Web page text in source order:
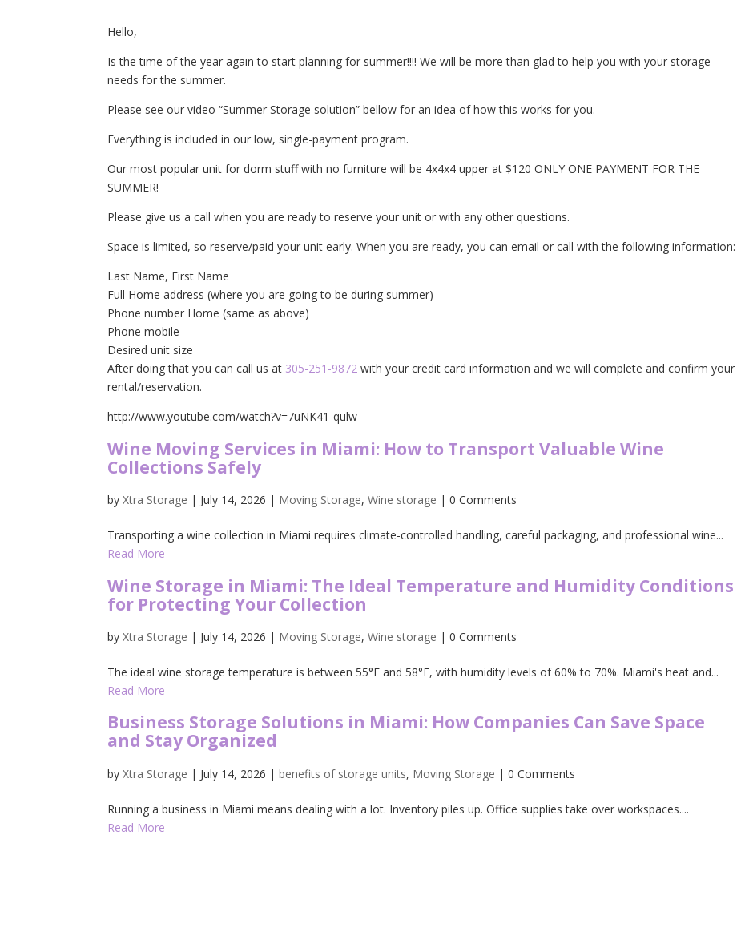
Hello,
Is the time of the year again to start planning for summer!!!! We will be more than glad to help you with your storage
needs for the summer.
Please see our video “Summer Storage solution” bellow for an idea of how this works for you.
Everything is included in our low, single-payment program.
Our most popular unit for dorm stuff with no furniture will be 4x4x4 upper at $120 ONLY ONE PAYMENT FOR THE
SUMMER!
Please give us a call when you are ready to reserve your unit or with any other questions.
Space is limited, so reserve/paid your unit early. When you are ready, you can email or call with the following information:
Last Name, First Name
Full Home address (where you are going to be during summer)
Phone number Home (same as above)
Phone mobile
Desired unit size
After doing that you can call us at 305-251-9872 with your credit card information and we will complete and confirm your
rental/reservation.
http://www.youtube.com/watch?v=7uNK41-qulw
Wine Moving Services in Miami: How to Transport Valuable Wine
Collections Safely
byXtra Storage | July 14, 2026 | Moving Storage,Wine storage | 0 Comments
Transporting a wine collection in Miami requires climate-controlled handling, careful packaging, and professional wine...
Read More
Wine Storage in Miami: The Ideal Temperature and Humidity Conditions
for Protecting Your Collection
byXtra Storage | July 14, 2026 | Moving Storage,Wine storage | 0 Comments
The ideal wine storage temperature is between 55°F and 58°F, with humidity levels of 60% to 70%. Miami's heat and...
Read More
Business Storage Solutions in Miami: How Companies Can Save Space
and Stay Organized
byXtra Storage | July 14, 2026 |benefits of storage units, Moving Storage | 0 Comments
Running a business in Miami means dealing with a lot. Inventory piles up. Office supplies take over workspaces....
Read More